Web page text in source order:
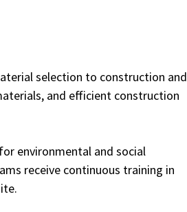
selection to construction and
and efficient construction
environmental and social
receive continuous training in